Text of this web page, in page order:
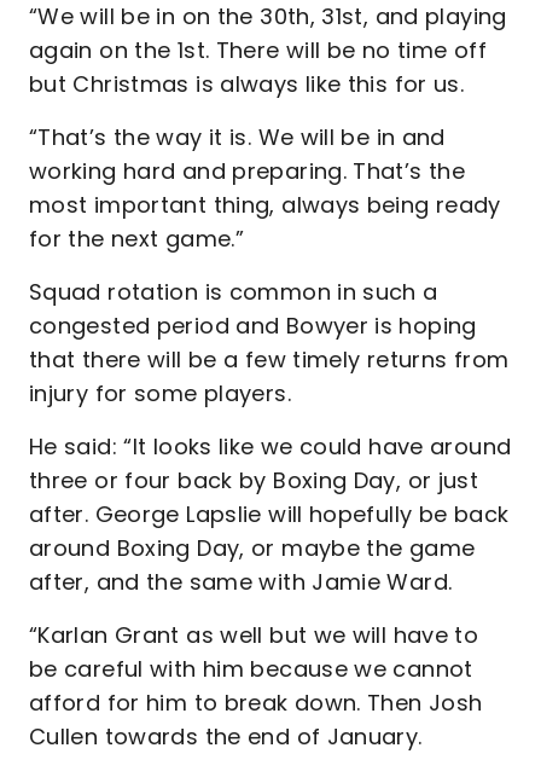
“We will be in on the 30th, 31st, and playing
again on the 1st. There will be no time off
but Christmas is always like this for us.
“That’s the way it is. We will be in and
working hard and preparing. That’s the
most important thing, always being ready
for the next game.”
Squad rotation is common in such a
congested period and Bowyer is hoping
that there will be a few timely returns from
injury for some players.
He said: “It looks like we could have around
three or four back by Boxing Day, or just
after. George Lapslie will hopefully be back
around Boxing Day, or maybe the game
after, and the same with Jamie Ward.
“Karlan Grant as well but we will have to
be careful with him because we cannot
afford for him to break down. Then Josh
Cullen towards the end of January.